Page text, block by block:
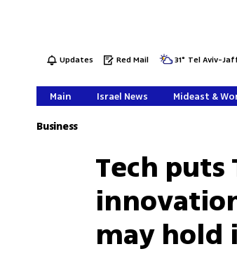
Updates Red Mail 31° Tel Aviv-
Main Israel News Mideast &
Business
Tech
may hold